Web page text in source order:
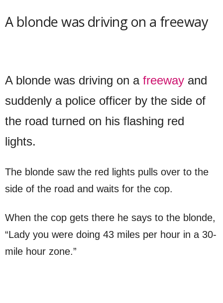
A blonde was driving on a freeway
A blonde was driving on afreeway and
suddenly a police officer by the side of
the road turned on his flashing red
lights.
The blonde saw the red lights pulls over to the
side of the road and waits for the cop.
When the cop gets there he says to the blonde,
“Lady you were doing 43 miles per hour in a 30-
mile hour zone.”